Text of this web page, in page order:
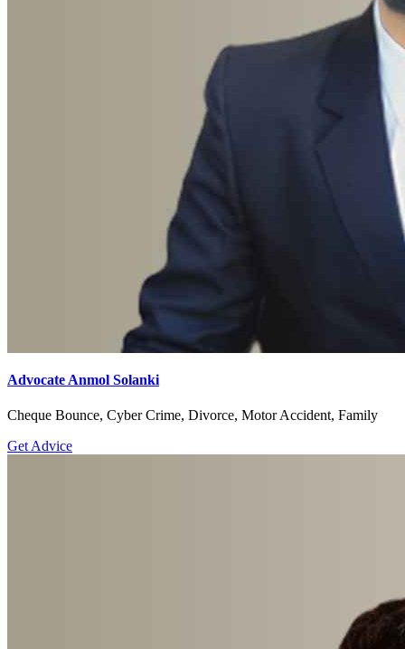
Advocate Anmol Solanki
Cheque Bounce, Cyber Crime, Divorce, Motor Accident, Family
Get Advice